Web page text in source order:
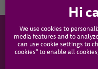
We use cookies to
media features and to
can use cookie settings to
cookies" to enable all